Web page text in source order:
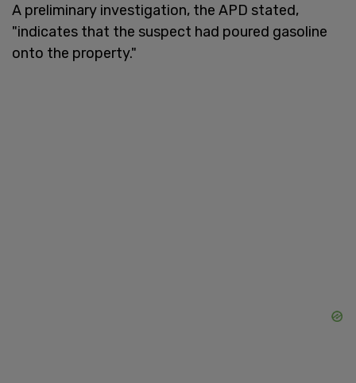
A preliminary investigation, the APD stated,
"indicates that the suspect had poured gasoline
onto the property."